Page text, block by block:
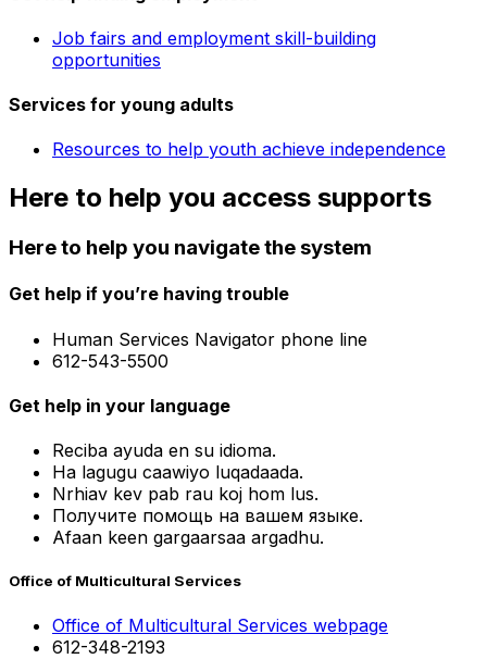
Job fairs and employment skill-building
opportunities
Services for young adults
Resources to help youth achieve independence
Here to help you access supports
Here to help you navigate the system
Get help if you’re having trouble
Human Services Navigator phone line
612-543-5500
Get help in your language
Reciba ayuda en su idioma.
Ha lagugu caawiyo luqadaada.
Nrhiav kev pab rau koj hom lus.
Получите помощь на вашем языке.
Afaan keen gargaarsaa argadhu.
Office of Multicultural Services
Office of Multicultural Services webpage
612-348-2193